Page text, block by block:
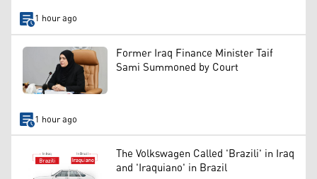
1 hour ago
Former Iraq Finance Minister Taif
Sami Summoned by Court
1 hour ago
The Volkswagen Called 'Brazili' in Iraq
and 'Iraquiano' in Brazil